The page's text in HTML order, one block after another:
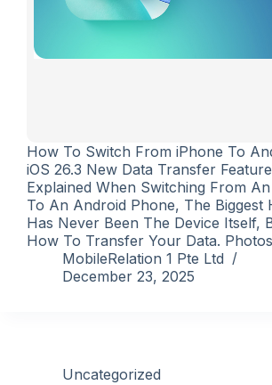
How To Switch From iPhone To
iOS 26.3 New Data Transfer
Explained When Switching From
To An Android Phone, The Biggest
Has Never Been The Device Itself,
How To Transfer Your Data.
MobileRelation 1 Pte Ltd
December 23, 2025
Uncategorized